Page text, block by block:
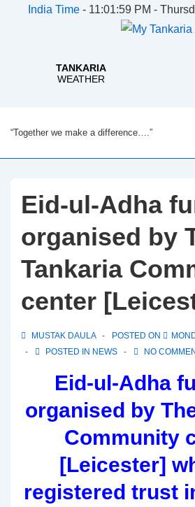
India Time- 11:02:00 PM -
Skip
to
Content
“Together we make a difference….”
Eid-ul-Adha
organised by
Tankaria
center
MUSTAK DAULA POSTED ON
POSTED IN NEWS NO
Eid-ul-Adha
organised by
Community
[Leicester]
registered trust